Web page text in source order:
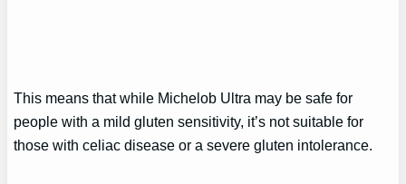
This means that while Michelob Ultra may be safe for
people with a mild gluten sensitivity, it’s not suitable for
those with celiac disease or a severe gluten intolerance.